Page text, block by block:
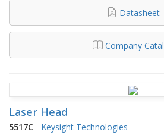
Datasheet
Company
Laser Head
5517C - Keysight Technologies